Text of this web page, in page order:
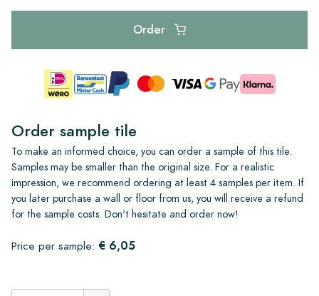
Order
Order sample tile
To make an informed choice, you can order a sample of this tile.
Samples may be smaller than the original size. For a realistic
impression, we recommend ordering at least 4 samples per item. If
you later purchase a wall or floor from us, you will receive a refund
for the sample costs. Don't hesitate and order now!
Price per sample: € 6,05